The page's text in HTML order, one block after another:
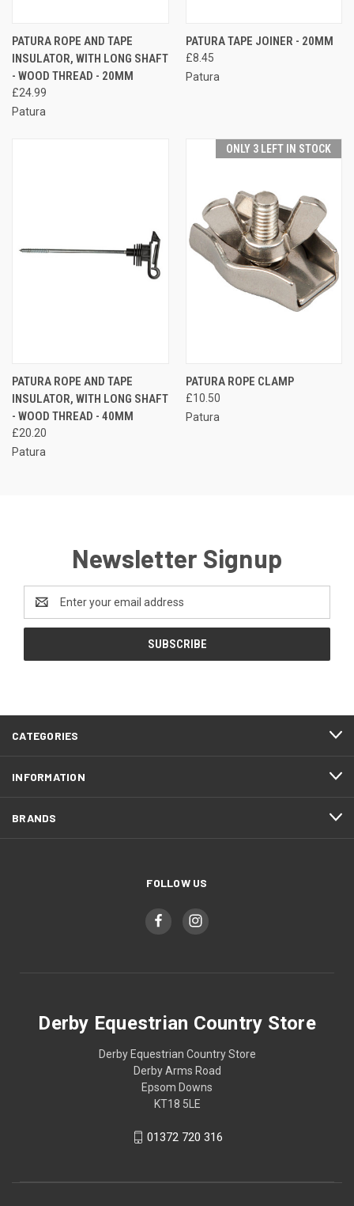
PATURA ROPE AND TAPE
INSULATOR, WITH LONG SHAFT
- WOOD THREAD - 20MM
£24.99
Patura
PATURA TAPE JOINER - 20MM
£8.45
Patura
PATURA ROPE AND TAPE
INSULATOR, WITH LONG SHAFT
- WOOD THREAD - 40MM
£20.20
Patura
ONLY 3 LEFT IN STOCK
PATURA ROPE CLAMP
£10.50
Patura
Newsletter Signup
Address
CATEGORIES
INFORMATION
BRANDS
FOLLOW US
Derby Equestrian Country Store
Derby Equestrian Country Store
Derby Arms Road
Epsom Downs
KT18 5LE
01372 720 316